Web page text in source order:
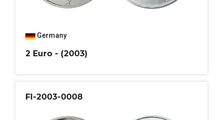
Germany
2 Euro - (2003)
FI-2003-0008